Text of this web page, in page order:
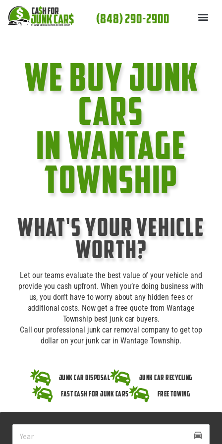
content
(848) 290-2900
We Buy Junk
cars
In Wantage
Township
What's Your Vehicle
Worth?
Let our teams evaluate the best value of your vehicle and
provide you cash upfront. When you’re doing business with
us, you don’t have to worry about any hidden fees or
additional costs. Now get a free quote from Wantage
Township best junk car buyers.
Call our professional junk car removal company to get top
dollar on your junk car in Wantage Township.
Junk Car Disposal
Junk Car Recycling
Fast Cash for Junk Cars
Free Towing
drive_eta